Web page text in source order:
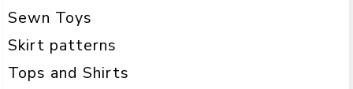
Sewn Toys
Skirt patterns
Tops and Shirts